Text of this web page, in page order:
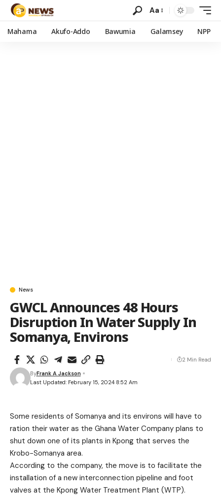
Aa
Mahama Akufo-Addo Bawumia Galamsey NPP
News
GWCL Announces 48 Hours
Disruption In Water Supply In
Somanya, Environs
Last Updated: February 15, 2024 8:52 Am
ByFrank A Jackson
2 Min Read
Some residents of Somanya and its environs will have to
ration their water as the Ghana Water Company plans to
shut down one of its plants in Kpong that serves the
Krobo-Somanya area.
According to the company, the move is to facilitate the
installation of a new interconnection pipeline and foot
valves at the Kpong Water Treatment Plant (WTP).